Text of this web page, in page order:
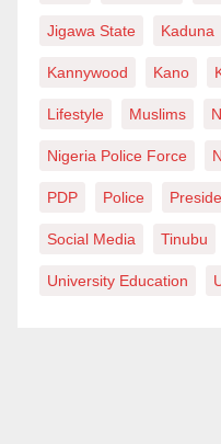
Jigawa State Kaduna
Kannywood Kano
Lifestyle Muslims
Nigeria Police Force
PDP Police
Social Media Tinubu
University Education